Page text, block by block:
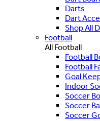
Darts
Dart
Shop All
Football
All Football
Football
Football
Goal
Indoor
Soccer
Soccer
Soccer